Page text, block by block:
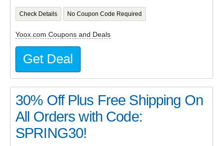
Check Details No Coupon Code Required
Yoox.com Coupons and Deals
Get Deal
30% Off Plus Free Shipping On
All Orders with Code:
SPRING30!